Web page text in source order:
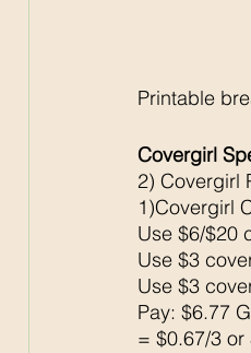
Printable
Covergirl
2) Covergirl
1)Covergirl
Use $6/$20
Use $3
Use $3
Pay: $6.77
= $0.67/3 or